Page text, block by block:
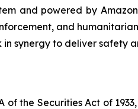
and powered by
and
in synergy to deliver safety
the Securities Act of